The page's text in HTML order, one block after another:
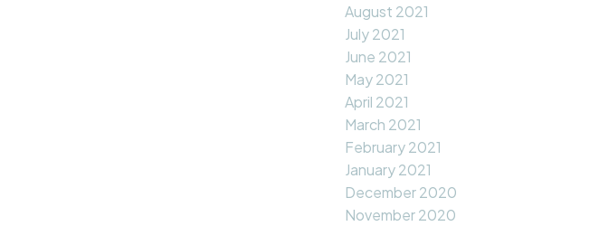
August 2021
July 2021
June 2021
May 2021
April 2021
March 2021
February 2021
January 2021
December 2020
November 2020